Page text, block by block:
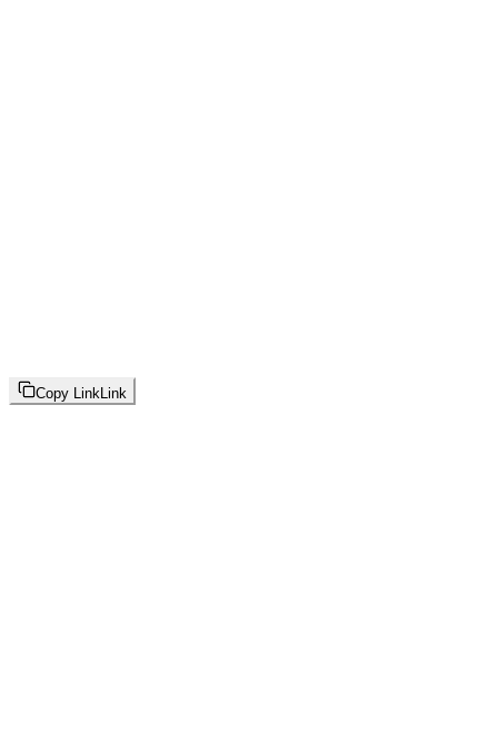
Copy LinkLink